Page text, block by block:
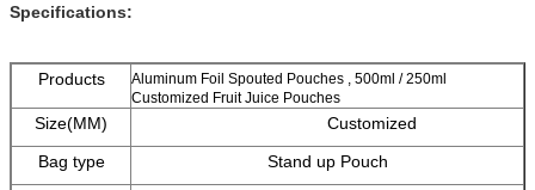
Specifications:
Products
Aluminum Foil Spouted Pouches , 500ml / 250ml
Customized Fruit Juice Pouches
Size(MM)
Customized
Bag type
Stand up Pouch